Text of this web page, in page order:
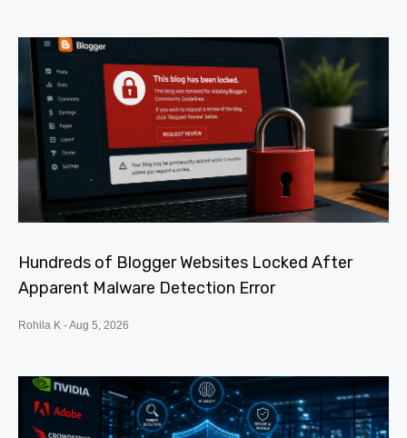
Hundreds of Blogger Websites Locked After
Apparent Malware Detection Error
Rohila K Aug 5, 2026